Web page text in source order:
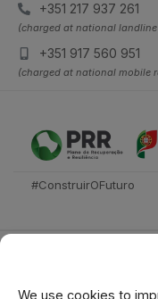
We use cookies to
+351 217 937 261
(charged at national
+351 917 560 951
(charged at national mobile
#ConstruirOFuturo